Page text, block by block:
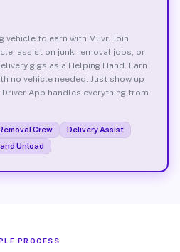
vehicle to earn with Muvr. Join
assist on junk removal jobs, or
gigs as a Helping Hand. Earn
no vehicle needed. Just show up
App handles everything from
Crew
Delivery Assist
Unload
PROCESS